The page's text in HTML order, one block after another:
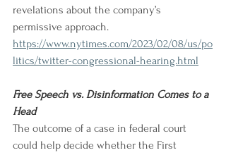
revelations about the company’s
permissive approach.
https://www.nytimes.com/2023/02/08/us/po
litics/twitter-congressional-hearing.html
Free Speech vs. Disinformation Comes to a
Head
The outcome of a case in federal court
could help decide whether the First